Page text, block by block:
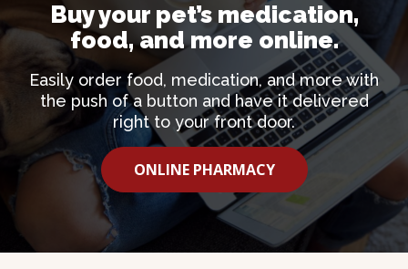
Buy your pet’s medication,
food, and more online.
Easily order food, medication, and more with
the push of a button and have it delivered
right to your front door.
ONLINE PHARMACY